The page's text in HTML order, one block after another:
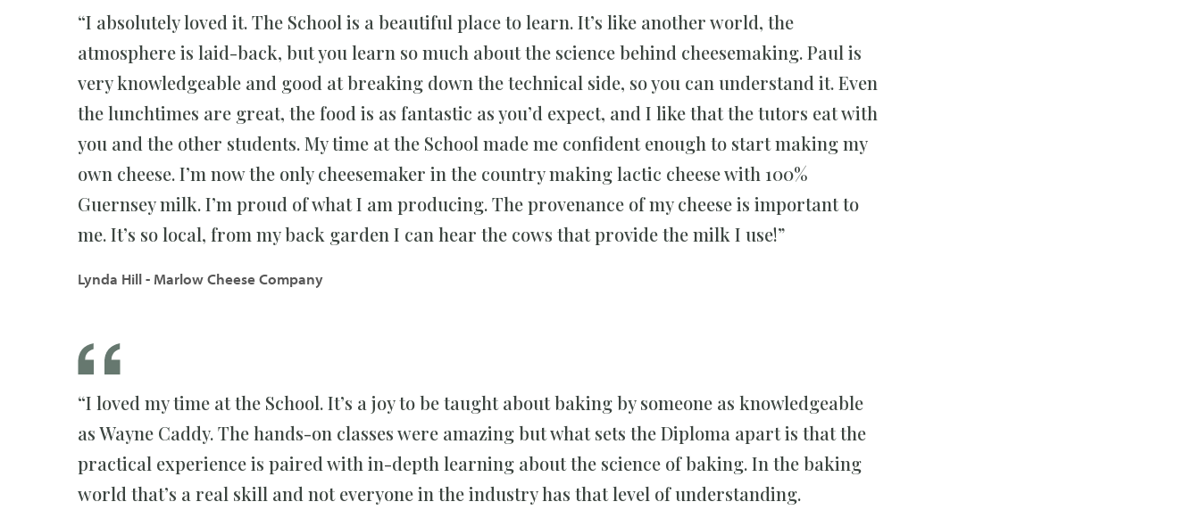
“I absolutely loved it. The School is a beautiful place to learn. It’s like another world, the
atmosphere is laid-back, but you learn so much about the science behind cheesemaking. Paul is
very knowledgeable and good at breaking down the technical side, so you can understand it. Even
the lunchtimes are great, the food is as fantastic as you’d expect, and I like that the tutors eat with
you and the other students. My time at the School made me confident enough to start making my
own cheese. I’m now the only cheesemaker in the country making lactic cheese with 100%
Guernsey milk. I’m proud of what I am producing. The provenance of my cheese is important to
me. It’s so local, from my back garden I can hear the cows that provide the milk I use!”
Lynda Hill - Marlow Cheese Company
“I loved my time at the School. It’s a joy to be taught about baking by someone as knowledgeable
as Wayne Caddy. The hands-on classes were amazing but what sets the Diploma apart is that the
practical experience is paired with in-depth learning about the science of baking. In the baking
world that’s a real skill and not everyone in the industry has that level of understanding.